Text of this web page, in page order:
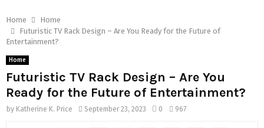
Home
Home
Futuristic TV Rack Design – Are You Ready for the Future of
Entertainment?
Home
Futuristic TV Rack Design – Are You
Ready for the Future of Entertainment?
by Katherine K. Price September 23, 2023 0 967